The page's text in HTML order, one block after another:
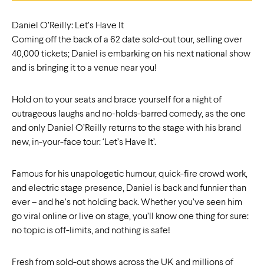
Daniel O’Reilly: Let’s Have It
Coming off the back of a 62 date sold-out tour, selling over
40,000 tickets; Daniel is embarking on his next national show
and is bringing it to a venue near you!
Hold on to your seats and brace yourself for a night of
outrageous laughs and no-holds-barred comedy, as the one
and only Daniel O’Reilly returns to the stage with his brand
new, in-your-face tour: ‘Let’s Have It’.
Famous for his unapologetic humour, quick-fire crowd work,
and electric stage presence, Daniel is back and funnier than
ever – and he’s not holding back. Whether you’ve seen him
go viral online or live on stage, you’ll know one thing for sure:
no topic is off-limits, and nothing is safe!
Fresh from sold-out shows across the UK and millions of